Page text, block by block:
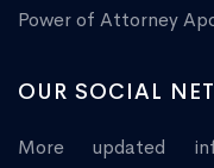
Power of Attorney
OUR SOCIAL
More updated